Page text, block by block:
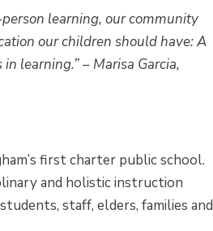
learning, our community
our children should have: A
learning.” – Marisa Garcia,
first charter public school.
and holistic instruction
staff, elders, families and